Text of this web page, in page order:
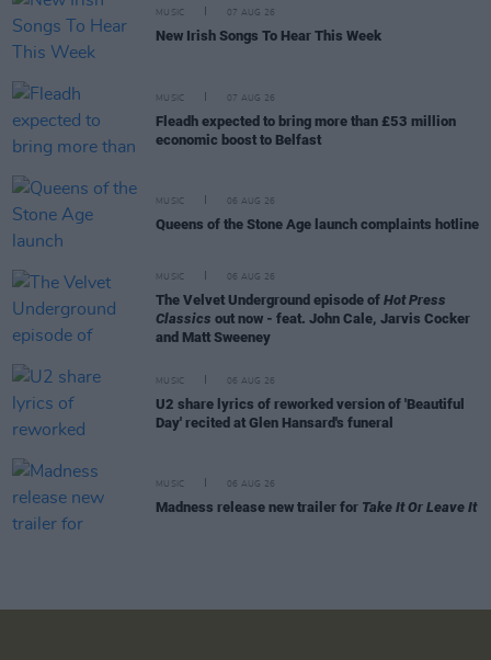
MUSIC 07 AUG 26
New Irish Songs To Hear This Week
MUSIC 07 AUG 26
Fleadh expected to bring more than £53 million
economic boost to Belfast
MUSIC 06 AUG 26
Queens of the Stone Age launch complaints hotline
MUSIC 06 AUG 26
The Velvet Underground episode of Hot Press
Classics out now - feat. John Cale, Jarvis Cocker
and Matt Sweeney
MUSIC 06 AUG 26
U2 share lyrics of reworked version of 'Beautiful
Day' recited at Glen Hansard's funeral
MUSIC 06 AUG 26
Madness release new trailer for Take It Or Leave It